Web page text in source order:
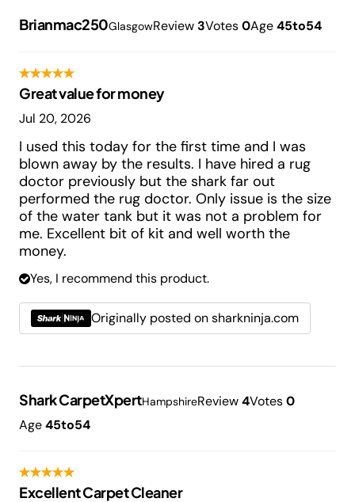
Brianmac250GlasgowReview 3Votes 0Age 45to54
Great value for money
Jul 20, 2026
I used this today for the first time and I was
blown away by the results. I have hired a rug
doctor previously but the shark far out
performed the rug doctor. Only issue is the size
of the water tank but it was not a problem for
me. Excellent bit of kit and well worth the
money.
Yes, I recommend this product.
Originally posted on sharkninja.com
Shark CarpetXpertHampshireReview 4Votes 0
Age45to54
Excellent Carpet Cleaner